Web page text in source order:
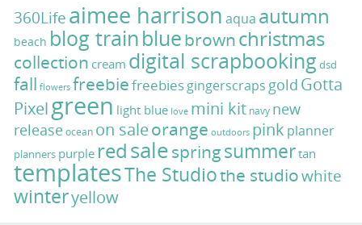
360Lifeaimee harrison aqua autumn
beach blog trainbluebrownchristmas
collection cream digital scrapbooking dsd
fall flowers freebiefreebiesgingerscraps gold Gotta
Pixelgreen light blue love mini kit navy new
releaseocean on saleorange outdoors pink planner
planners purple redsalespringsummertan
templatesThe Studiothe studiowhite
winteryellow